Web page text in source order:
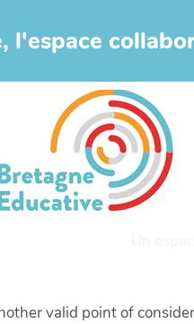
l'espace
valid point of